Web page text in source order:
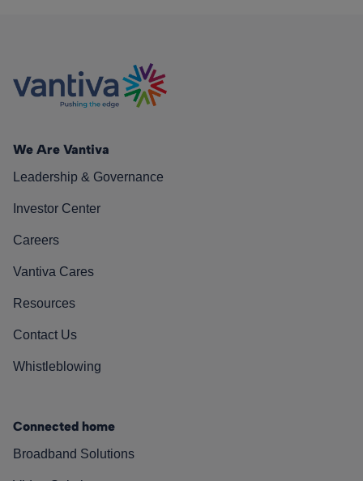
We Are Vantiva
Leadership & Governance
Investor Center
Careers
Vantiva Cares
Resources
Contact Us
Whistleblowing
Connected home
Broadband Solutions